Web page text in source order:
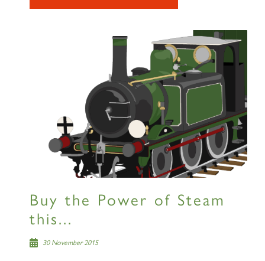
Buy the Power of Steam
this...
30 November 2015